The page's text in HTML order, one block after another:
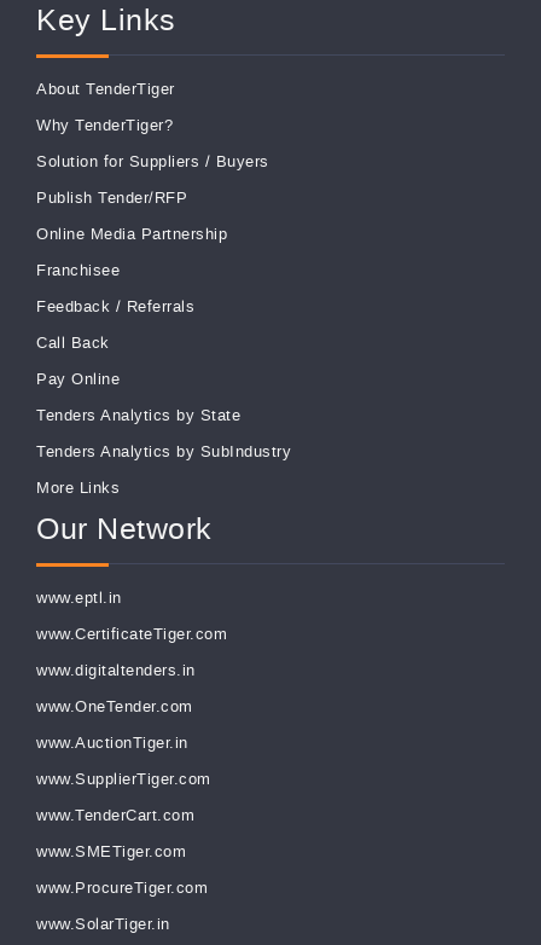
Key Links
About TenderTiger
Why TenderTiger?
Solution for Suppliers / Buyers
Publish Tender/RFP
Online Media Partnership
Franchisee
Feedback / Referrals
Call Back
Pay Online
Tenders Analytics by State
Tenders Analytics by SubIndustry
More Links
Our Network
www.eptl.in
www.CertificateTiger.com
www.digitaltenders.in
www.OneTender.com
www.AuctionTiger.in
www.SupplierTiger.com
www.TenderCart.com
www.SMETiger.com
www.ProcureTiger.com
www.SolarTiger.in